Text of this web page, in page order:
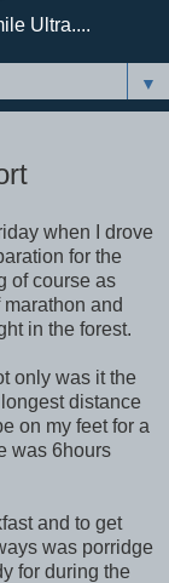
Ultra....
▼
when I drove
for the
of course as
and
in the forest.
only was it the
distance
on my feet for a
was 6hours
and to get
was porridge
for during the